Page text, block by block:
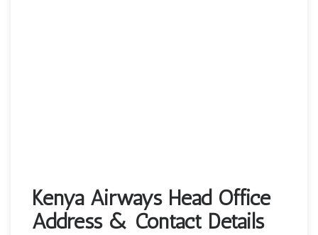
Kenya Airways Head Office
Address & Contact Details